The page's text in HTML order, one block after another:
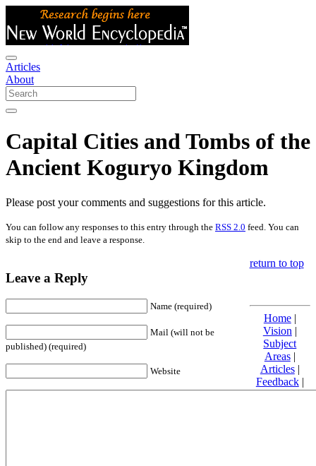
Articles
About
Capital Cities and Tombs of the
Ancient Koguryo Kingdom
Please post your comments and suggestions for this article.
You can follow any responses to this entry through the RSS 2.0 feed. You can
skip to the end and leave a response.
Leave a Reply
Name (required)
Mail (will not be
published) (required)
Website
return to top
Home|
Vision |
Subject
Areas|
Articles|
Feedback|
Friends and